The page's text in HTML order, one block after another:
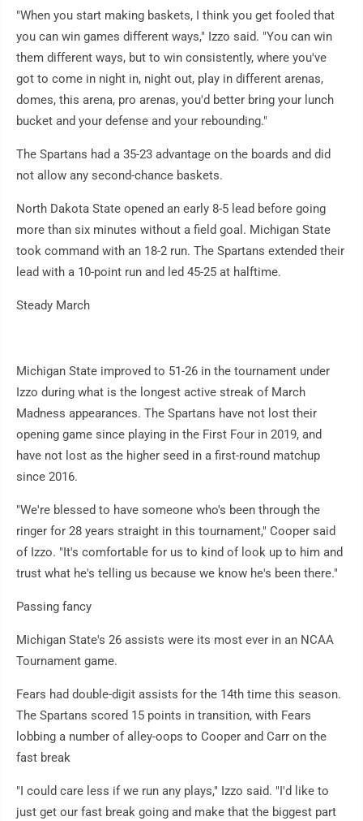
"When you start making baskets, I think you get fooled that
you can win games different ways," Izzo said. "You can win
them different ways, but to win consistently, where you've
got to come in night in, night out, play in different arenas,
domes, this arena, pro arenas, you'd better bring your lunch
bucket and your defense and your rebounding."
The Spartans had a 35-23 advantage on the boards and did
not allow any second-chance baskets.
North Dakota State opened an early 8-5 lead before going
more than six minutes without a field goal. Michigan State
took command with an 18-2 run. The Spartans extended their
lead with a 10-point run and led 45-25 at halftime.
Steady March
Michigan State improved to 51-26 in the tournament under
Izzo during what is the longest active streak of March
Madness appearances. The Spartans have not lost their
opening game since playing in the First Four in 2019, and
have not lost as the higher seed in a first-round matchup
since 2016.
"We're blessed to have someone who's been through the
ringer for 28 years straight in this tournament," Cooper said
of Izzo. "It's comfortable for us to kind of look up to him and
trust what he's telling us because we know he's been there."
Passing fancy
Michigan State's 26 assists were its most ever in an NCAA
Tournament game.
Fears had double-digit assists for the 14th time this season.
The Spartans scored 15 points in transition, with Fears
lobbing a number of alley-oops to Cooper and Carr on the
fast break
"I could care less if we run any plays," Izzo said. "I'd like to
just get our fast break going and make that the biggest part